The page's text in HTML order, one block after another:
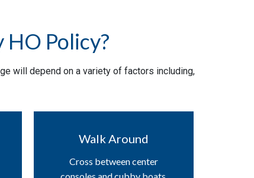
Policy?
will depend on a variety of factors including,
Walk Around
Cross between center